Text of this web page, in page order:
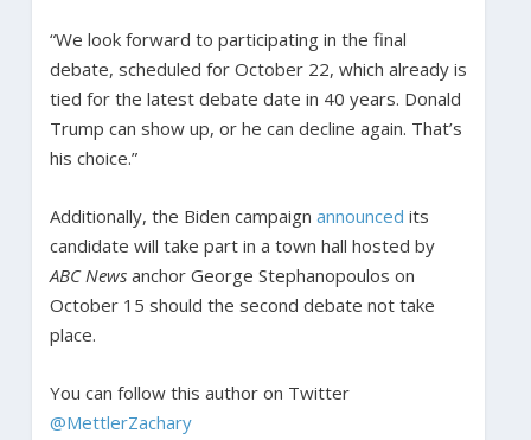
“We look forward to participating in the final
debate, scheduled for October 22, which already is
tied for the latest debate date in 40 years. Donald
Trump can show up, or he can decline again. That’s
his choice.”
Additionally, the Biden campaign announced its
candidate will take part in a town hall hosted by
ABC Newsanchor George Stephanopoulos on
October 15 should the second debate not take
place.
You can follow this author on Twitter
@MettlerZachary